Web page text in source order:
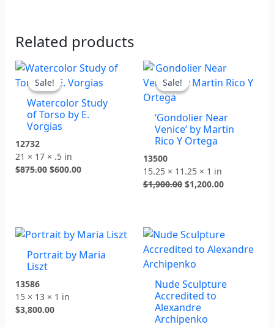
Related products
Sale!
Sale!
Watercolor Study
of Torso by E.
Vorgias
12732
21 × 17 × .5 in
$875.00
Original
price
was:
$875.00.
$600.00
Current
price
is:
$600.00.
Sale!
Sale!
‘Gondolier Near
Venice’ by Martin
Rico Y Ortega
13500
15.25 × 11.25 × 1 in
$1,900.00
Original
price
was:
$1,200.00
Current
price
Portrait by Maria
Liszt
13586
15 × 13 × 1 in
$3,800.00
Nude Sculpture
Accredited to
Alexandre
Archipenko